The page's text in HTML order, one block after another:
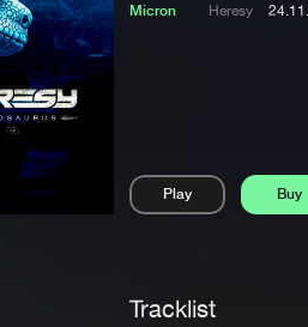
Micron Heresy
Play Buy
Tracklist